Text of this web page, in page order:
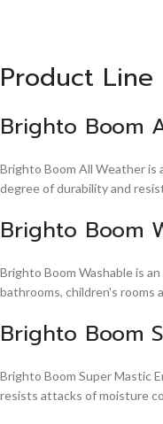
Product Line
Brighto Boom
Brighto Boom All Weather is
degree of durability and
Brighto Boom
Brighto Boom Washable is
bathrooms, children's rooms
Brighto Boom
Brighto Boom Super Mastic
resists attacks of moisture